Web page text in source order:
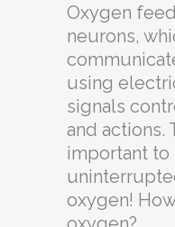
Oxygen
neurons,
using
signals
and actions.
important to
oxygen!